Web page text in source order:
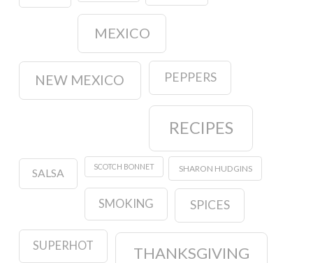
MEXICO
NEW MEXICO PEPPERS
RECIPES
SALSA
SCOTCH BONNET SHARON HUDGINS
SMOKING SPICES
SUPERHOT THANKSGIVING